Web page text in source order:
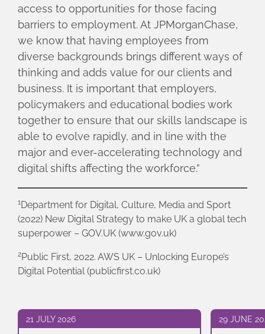
access to opportunities for those facing
barriers to employment. At JPMorganChase,
we know that having employees from
diverse backgrounds brings different ways of
thinking and adds value for our clients and
business. It is important that employers,
policymakers and educational bodies work
together to ensure that our skills landscape is
able to evolve rapidly, and in line with the
major and ever-accelerating technology and
digital shifts affecting the workforce.”
1Department for Digital, Culture, Media and Sport
(2022) New Digital Strategy to make UK a global tech
superpower – GOV.UK (www.gov.uk)
2Public First, 2022. AWS UK – Unlocking Europe’s
Digital Potential (publicfirst.co.uk)
21 JULY 2026 29 JUNE